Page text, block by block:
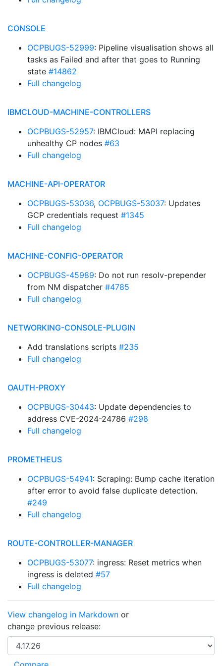
CONSOLE
OCPBUGS-52999: Pipeline visualisation shows all
tasks as Failed and after that goes to Running
state #14862
Full changelog
IBMCLOUD-MACHINE-CONTROLLERS
OCPBUGS-52957: IBMCloud: MAPI replacing
unhealthy CP nodes #63
Full changelog
MACHINE-API-OPERATOR
OCPBUGS-53036, OCPBUGS-53037: Updates
GCP credentials request #1345
Full changelog
MACHINE-CONFIG-OPERATOR
OCPBUGS-45989: Do not run resolv-prepender
from NM dispatcher #4785
Full changelog
NETWORKING-CONSOLE-PLUGIN
Add translations scripts #235
Full changelog
OAUTH-PROXY
OCPBUGS-30443: Update dependencies to
address CVE-2024-24786 #298
Full changelog
PROMETHEUS
OCPBUGS-54941: Scraping: Bump cache iteration
after error to avoid false duplicate detection.
#249
Full changelog
ROUTE-CONTROLLER-MANAGER
OCPBUGS-53077: ingress: Reset metrics when
ingress is deleted #57
Full changelog
View changelog in Markdown or
change previous release: